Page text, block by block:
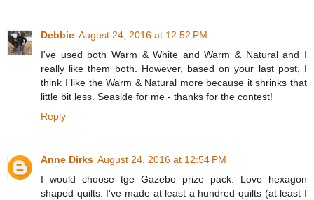
Debbie August 24, 2016 at 12:52 PM
I've used both Warm & White and Warm & Natural and I
really like them both. However, based on your last post, I
think I like the Warm & Natural more because it shrinks that
little bit less. Seaside for me - thanks for the contest!
Reply
Anne Dirks August 24, 2016 at 12:54 PM
I would choose tge Gazebo prize pack. Love hexagon
shaped quilts. I've made at least a hundred quilts (at least I